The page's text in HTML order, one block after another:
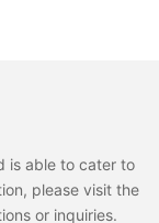
is able to cater to
please visit the
or inquiries.